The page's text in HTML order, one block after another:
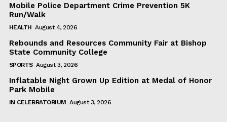
Mobile Police Department Crime Prevention 5K
Run/Walk
HEALTH August 4, 2026
Rebounds and Resources Community Fair at Bishop
State Community College
SPORTS August 3, 2026
Inflatable Night Grown Up Edition at Medal of Honor
Park Mobile
IN CELEBRATORIUM August 3, 2026